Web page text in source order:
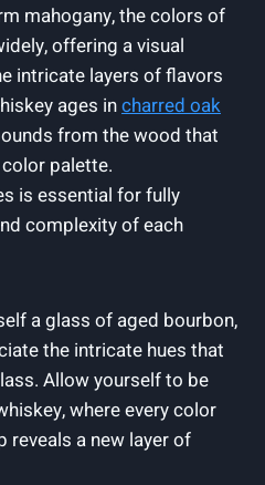
mahogany, the colors of
offering a visual
intricate layers of flavors
ages incharred oak
from the wood that
palette.
is essential for fully
complexity of each
a glass of aged bourbon,
the intricate hues that
Allow yourself to be
where every color
reveals a new layer of